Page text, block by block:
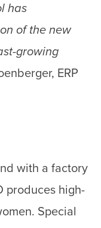
has
of the new
growing
ERP
with a factory
produces high-
Special